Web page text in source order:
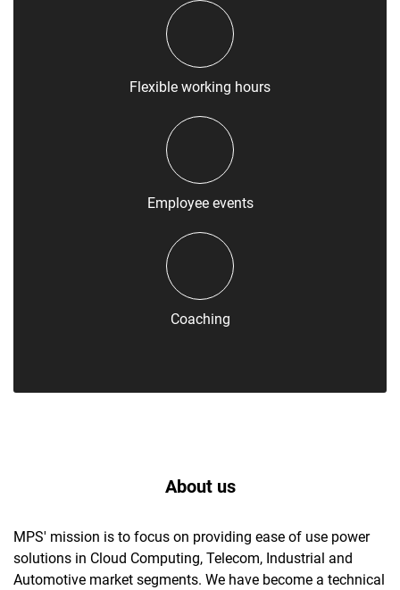
Flexible working hours
Employee events
Coaching
About us
MPS' mission is to focus on providing ease of use power
solutions in Cloud Computing, Telecom, Industrial and
Automotive market segments. We have become a technical